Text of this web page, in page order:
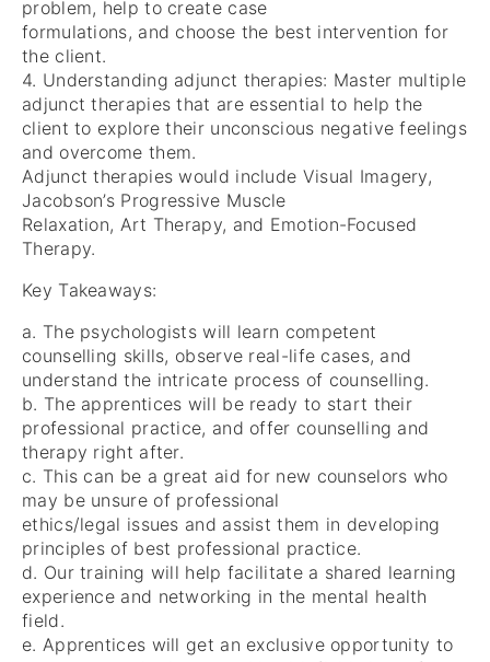
problem, help to create case
formulations, and choose the best intervention for
the client.
4. Understanding adjunct therapies: Master multiple
adjunct therapies that are essential to help the
client to explore their unconscious negative feelings
and overcome them.
Adjunct therapies would include Visual Imagery,
Jacobson’s Progressive Muscle
Relaxation, Art Therapy, and Emotion-Focused
Therapy.
Key Takeaways:
a. The psychologists will learn competent
counselling skills, observe real-life cases, and
understand the intricate process of counselling.
b. The apprentices will be ready to start their
professional practice, and offer counselling and
therapy right after.
c. This can be a great aid for new counselors who
may be unsure of professional
ethics/legal issues and assist them in developing
principles of best professional practice.
d. Our training will help facilitate a shared learning
experience and networking in the mental health
field.
e. Apprentices will get an exclusive opportunity to